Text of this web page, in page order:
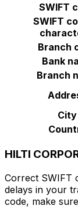
SWIFT
SWIFT
Branch
Bank
Branch
City
HILTI
Correct SWIFT
delays in your
code, make